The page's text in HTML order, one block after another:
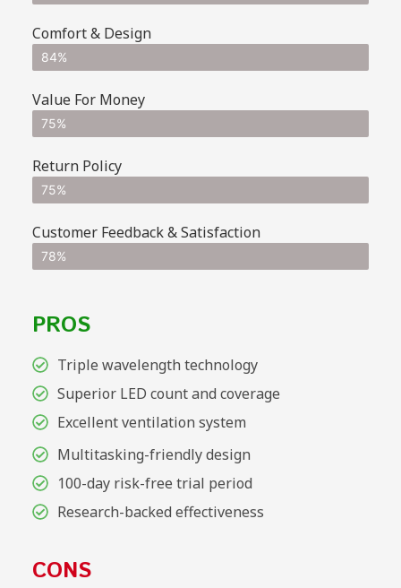
Comfort & Design
84%
Value For Money
75%
Return Policy
75%
Customer Feedback & Satisfaction
78%
PROS
Triple wavelength technology
Superior LED count and coverage
Excellent ventilation system
Multitasking-friendly design
100-day risk-free trial period
Research-backed effectiveness
CONS